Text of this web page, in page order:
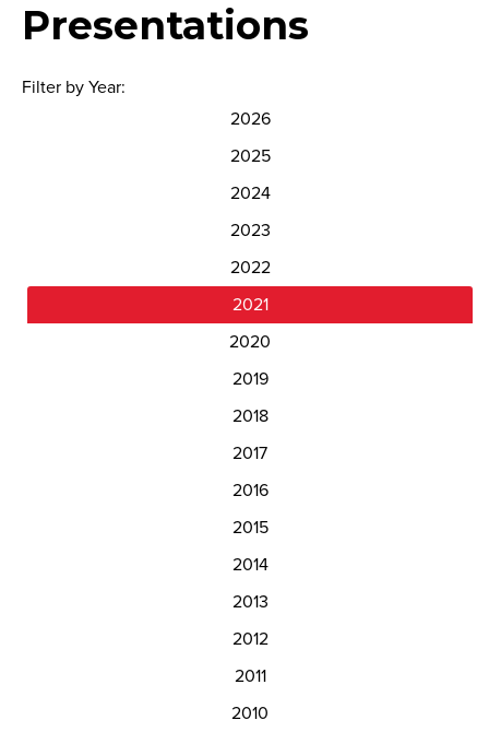
Presentations
Filter by Year:
2026
2025
2024
2023
2022
2021
2020
2019
2018
2017
2016
2015
2014
2013
2012
2011
2010